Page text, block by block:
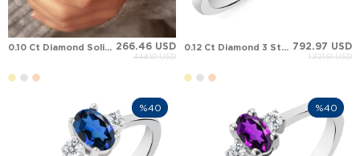
0.10 Ct Diamond Solitaire Solid Gold Ring 266.46 USD
444.10 USD
0.12 Ct Diamond 3 Stone Oval Citrine Solid Gold Ring 792.97 USD
1,321.61 USD
%40 %40